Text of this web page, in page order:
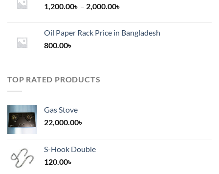
1,200.00৳ – 2,000.00৳
through
Oil Paper Rack Price in Bangladesh
800.00৳
TOP RATED PRODUCTS
Gas Stove
22,000.00৳
S-Hook Double
120.00৳